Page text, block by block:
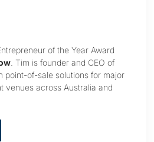
of the Year Award
. Tim is founder and CEO of
point-of-sale solutions for major
venues across Australia and